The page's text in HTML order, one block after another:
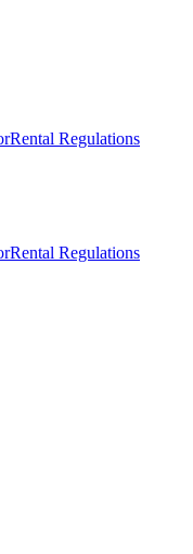
Rental Regulations
Rental Regulations